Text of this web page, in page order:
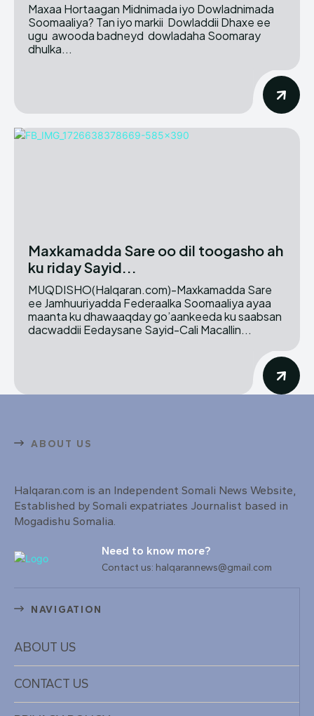
Maxaa Hortaagan Midnimada iyo Dowladnimada
Soomaaliya? Tan iyo markii Dowladdii Dhaxe ee
ugu awooda badneyd dowladaha Soomaray
dhulka...
Maxkamadda Sare oo dil toogasho ah
ku riday Sayid...
MUQDISHO(Halqaran.com)-Maxkamadda Sare
ee Jamhuuriyadda Federaalka Soomaaliya ayaa
maanta ku dhawaaqday go’aankeeda ku saabsan
dacwaddii Eedaysane Sayid-Cali Macallin...
ABOUT US
Halqaran.com is an Independent Somali News Website,
Established by Somali expatriates Journalist based in
Mogadishu Somalia.
Need to know more?
Contact us: halqarannews@gmail.com
NAVIGATION
ABOUT US
CONTACT US